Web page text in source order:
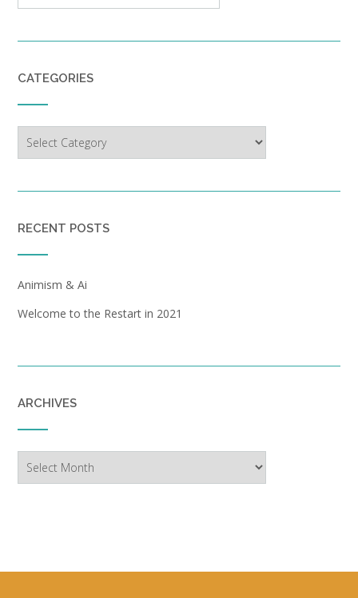
CATEGORIES
RECENT POSTS
Animism & Ai
Welcome to the Restart in 2021
ARCHIVES